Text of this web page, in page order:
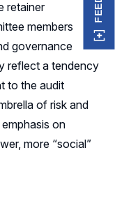
retainer
members
governance
reflect a tendency
to the audit
of risk and
on
more “social”